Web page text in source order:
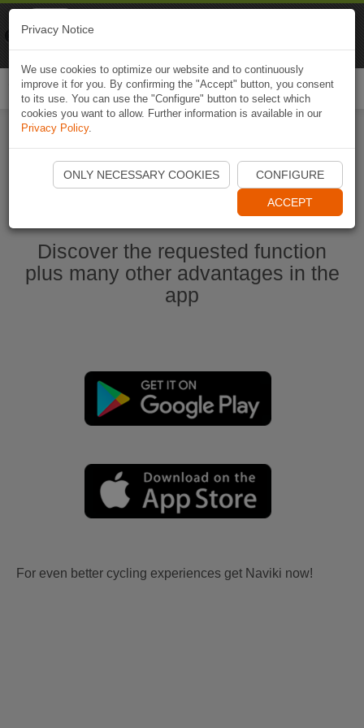
Start Naviki App
Discover the requested function
plus many other advantages in the
app
For even better cycling experiences get Naviki now!
Privacy Notice
We use cookies to optimize our website and to continuously
improve it for you. By confirming the "Accept" button, you consent
to its use. You can use the "Configure" button to select which
cookies you want to allow. Further information is available in our
Privacy Policy.
ONLY NECESSARY COOKIES CONFIGURE
ACCEPT
Naviki